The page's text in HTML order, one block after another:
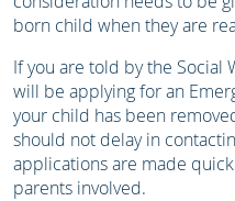
born child when they are
If you are told by the Social
will be applying for an
your child has been
should not delay in
applications are made
parents involved.